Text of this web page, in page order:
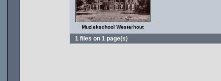
Muziekschool Westerhout
1 files on 1 page(s)